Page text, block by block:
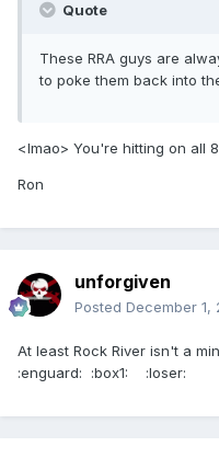
Quote
These RRA guys are
to poke them back into
<lmao> You're hitting on all
Ron
unforgiven
Posted December 1,
At least Rock River isn't a
:enguard: :box1: :loser: